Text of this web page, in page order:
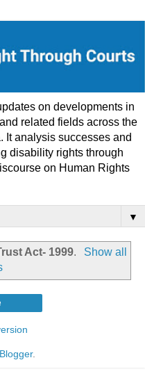
on developments in
related fields across the
It analysis successes and
disability rights through
on Human Rights
▼
Act- 1999.
Show all
Blogger.